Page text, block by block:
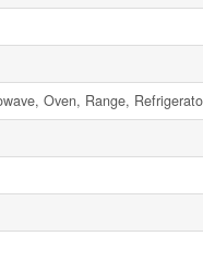
Oven, Range,